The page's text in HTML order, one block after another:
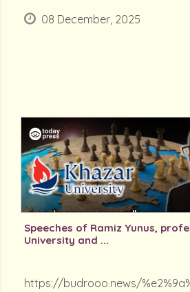
08 December, 2025
Speeches of Ramiz Yunus,
University and ...
https://budrooo.news/